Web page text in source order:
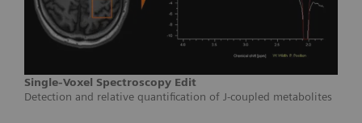
Single-Voxel Spectroscopy Edit
Detection and relative quantification of J-coupled metabolites